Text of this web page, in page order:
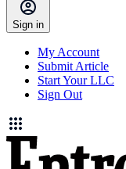
Sign in
My Account
Submit Article
Start Your LLC
Sign Out